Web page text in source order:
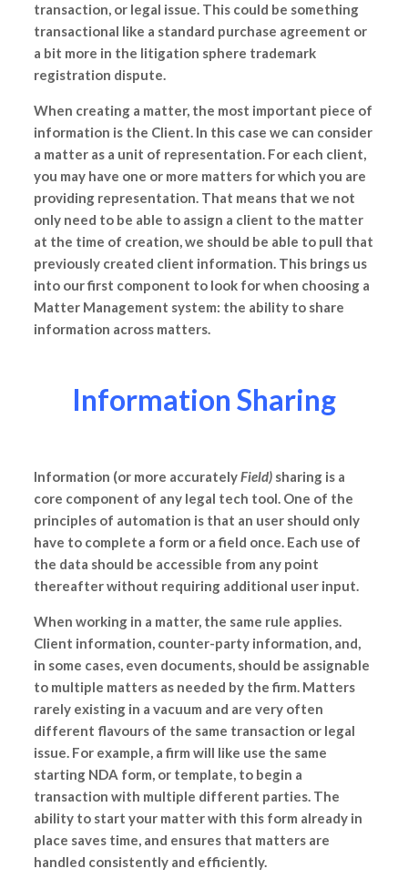
transaction, or legal issue. This could be something
transactional like a standard purchase agreement or
a bit more in the litigation sphere trademark
registration dispute.
When creating a matter, the most important piece of
information is the Client. In this case we can consider
a matter as a unit of representation. For each client,
you may have one or more matters for which you are
providing representation. That means that we not
only need to be able to assign a client to the matter
at the time of creation, we should be able to pull that
previously created client information. This brings us
into our first component to look for when choosing a
Matter Management system: the ability to share
information across matters.
Information Sharing
Information (or more accuratelyField) sharing is a
core component of any legal tech tool. One of the
principles of automation is that an user should only
have to complete a form or a field once. Each use of
the data should be accessible from any point
thereafter without requiring additional user input.
When working in a matter, the same rule applies.
Client information, counter-party information, and,
in some cases, even documents, should be assignable
to multiple matters as needed by the firm. Matters
rarely existing in a vacuum and are very often
different flavours of the same transaction or legal
issue. For example, a firm will like use the same
starting NDA form, or template, to begin a
transaction with multiple different parties. The
ability to start your matter with this form already in
place saves time, and ensures that matters are
handled consistently and efficiently.